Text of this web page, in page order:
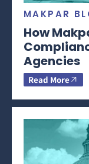
MAKPAR
How
Agencies
Read More